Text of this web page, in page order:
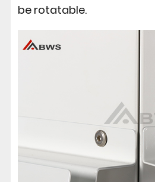
be rotatable.